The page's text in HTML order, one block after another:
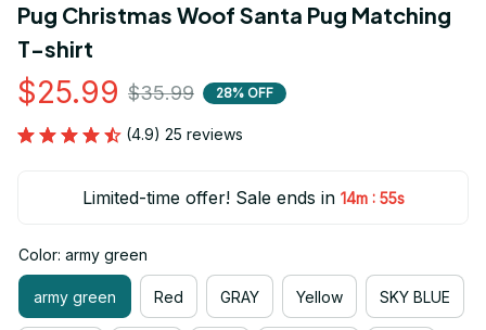
Pug Christmas Woof Santa Pug Matching
T-shirt
$25.99 $35.99 28% OFF
(4.9) 25 reviews
Limited-time offer! Sale ends in 14m : 54s
Color: army green
army green Red GRAY Yellow SKY BLUE